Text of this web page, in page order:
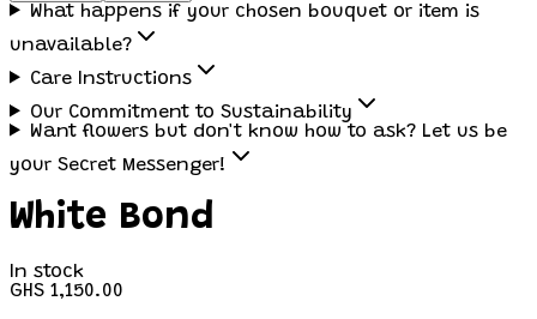
What happens if your chosen bouquet or item is
unavailable?
Care Instructions
Our Commitment to Sustainability
Want flowers but don't know how to ask? Let us be
your Secret Messenger!
White Bond
In stock
GHS 1,150.00